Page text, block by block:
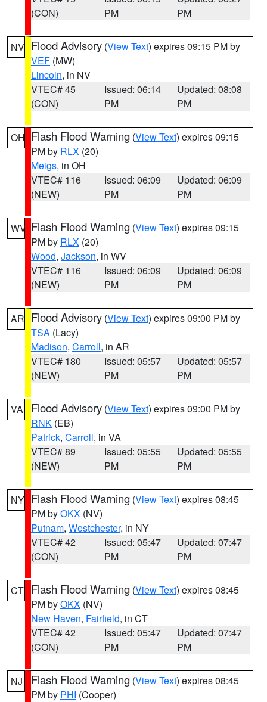
(CON)
PM
PM
NV Flood Advisory (View Text) expires 09:15 PM by
VEF (MW)
Lincoln, in NV
VTEC# 45
(CON)
Issued: 06:14
PM
Updated: 08:08
PM
OH Flash Flood Warning (View Text) expires 09:15
PM by RLX (20)
Meigs, in OH
VTEC# 116
(NEW)
Issued: 06:09
PM
Updated: 06:09
PM
WV Flash Flood Warning (View Text) expires 09:15
PM by RLX (20)
Wood, Jackson, in WV
VTEC# 116
(NEW)
Issued: 06:09
PM
Updated: 06:09
PM
AR Flood Advisory (View Text) expires 09:00 PM by
TSA (Lacy)
Madison, Carroll, in AR
VTEC# 180
(NEW)
Issued: 05:57
PM
Updated: 05:57
PM
VA Flood Advisory (View Text) expires 09:00 PM by
RNK (EB)
Patrick, Carroll, in VA
VTEC# 89
(NEW)
Issued: 05:55
PM
Updated: 05:55
PM
NY Flash Flood Warning (View Text) expires 08:45
PM byOKX (NV)
Putnam, Westchester, in NY
VTEC# 42
(CON)
Issued: 05:47
PM
Updated: 07:47
PM
CT Flash Flood Warning (View Text) expires 08:45
PM byOKX (NV)
New Haven, Fairfield, in CT
VTEC# 42
(CON)
Issued: 05:47
PM
Updated: 07:47
PM
NJ Flash Flood Warning (View Text) expires 08:45
PM by PHI (Cooper)